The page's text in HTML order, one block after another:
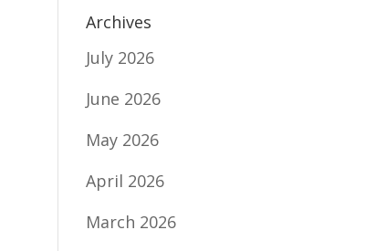
Archives
July 2026
June 2026
May 2026
April 2026
March 2026